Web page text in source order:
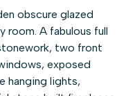
obscure glazed
room. A fabulous full
two front
exposed
hanging lights,